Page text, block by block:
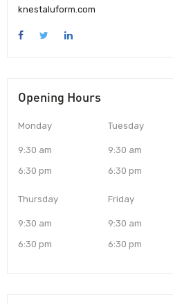
knestaluform.com
Opening Hours
Monday
9:30 am
6:30 pm
Tuesday
9:30 am
6:30 pm
Thursday
9:30 am
6:30 pm
Friday
9:30 am
6:30 pm